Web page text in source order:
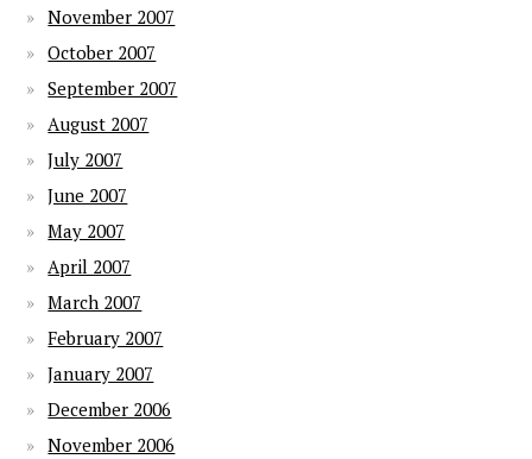
November 2007
October 2007
September 2007
August 2007
July 2007
June 2007
May 2007
April 2007
March 2007
February 2007
January 2007
December 2006
November 2006